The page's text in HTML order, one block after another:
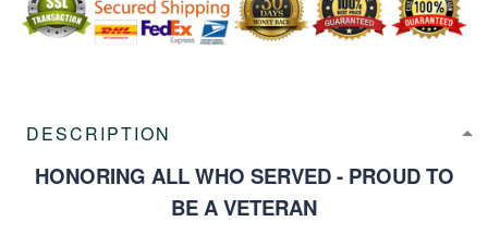
DESCRIPTION
HONORING ALL WHO SERVED - PROUD TO
BE A VETERAN